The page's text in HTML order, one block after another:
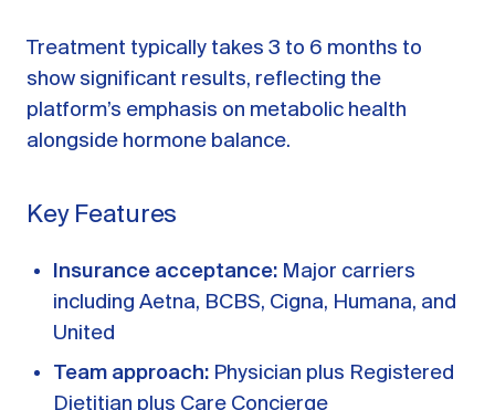
Treatment typically takes 3 to 6 months to
show significant results, reflecting the
platform’s emphasis on metabolic health
alongside hormone balance.
Key Features
Insurance acceptance: Major carriers
including Aetna, BCBS, Cigna, Humana, and
United
Team approach: Physician plus Registered
Dietitian plus Care Concierge